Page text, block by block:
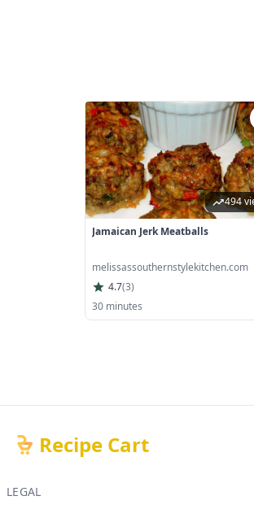
494
Jamaican Jerk Meatballs
melissassouthernstylekitchen.com
4.7(3)
30 minutes
Recipe Cart
LEGAL